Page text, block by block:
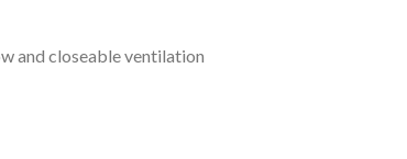
and closeable ventilation